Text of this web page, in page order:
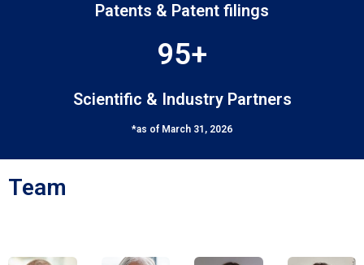
Patents & Patent filings
95+
Scientific & Industry Partners
*as of March 31, 2026
Team